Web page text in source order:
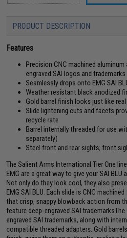
PRODUCT DESCRIPTION
Features
Precision CNC machined
engraved SAI logos and trademarks
Seamlessly drops onto EMG SAI
Weather resistant black anodized
Gold barrel finish looks just like
Slide lightening cuts and facets
recycle rate
Barrel internally threaded for use
separately)
Steel front and rear sights; front
The Salient Arms International Tier One
EMG are a great way to give your SAI BLU
Not only do they look cool, they also
EMG SAI BLU. Each slide is CNC
that crisp, snappy blowback action from
feature deep-engraved SAI
engraved SAI trademarks, along with
compatible threaded adapters. Gold